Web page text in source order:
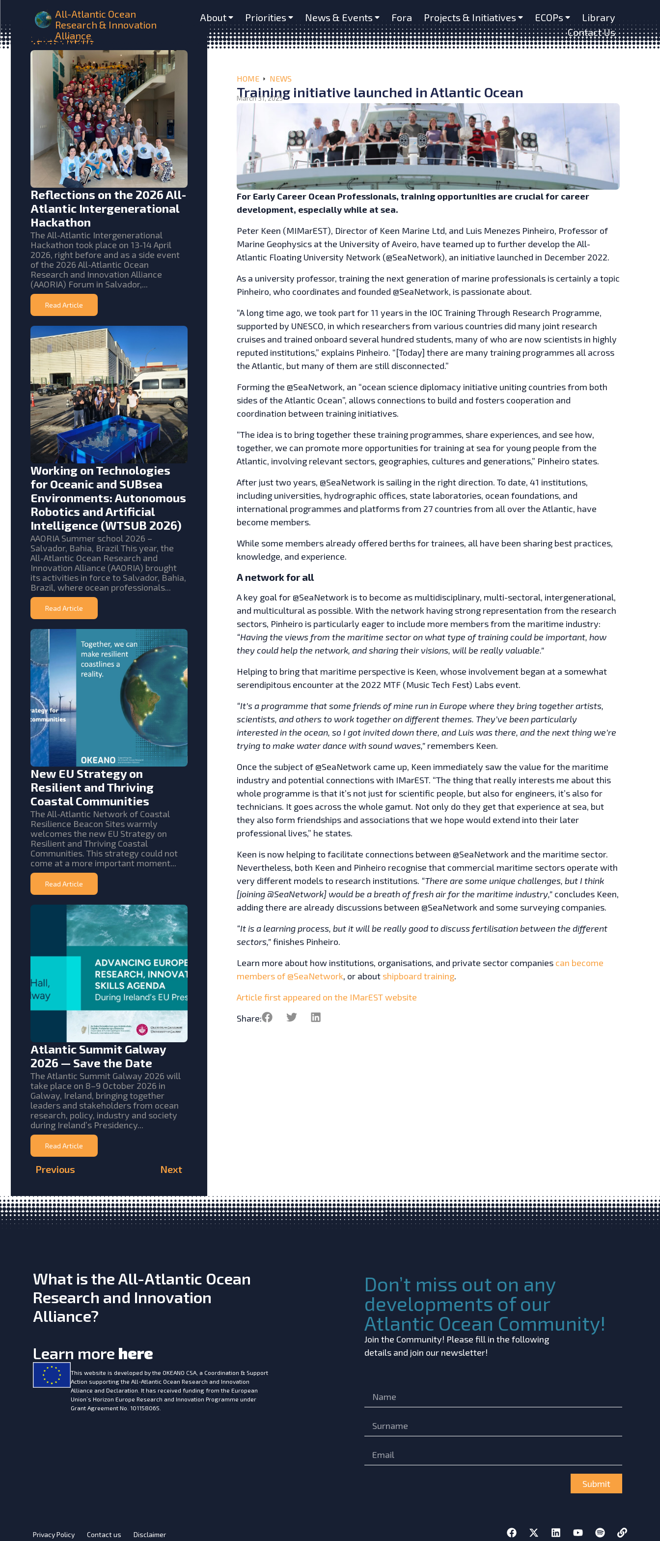
All-Atlantic Ocean
Research & Innovation
Alliance
About Priorities News & Events Fora Projects & Initiatives ECOPs
Library
Contact Us
LatestNews
Reflections on the 2026 All-
Atlantic Intergenerational
Hackathon
The All-Atlantic Intergenerational
Hackathon took place on 13-14 April
2026, right before and as a side event
of the 2026 All-Atlantic Ocean
Research and Innovation Alliance
(AAORIA) Forum in Salvador,...
Read Article
Working on Technologies
for Oceanic and SUBsea
Environments: Autonomous
Robotics and Artificial
Intelligence (WTSUB 2026)
AAORIA Summer school 2026 –
Salvador, Bahia, Brazil This year, the
All-Atlantic Ocean Research and
Innovation Alliance (AAORIA) brought
its activities in force to Salvador, Bahia,
Brazil, where ocean professionals...
Read Article
New EU Strategy on
Resilient and Thriving
Coastal Communities
The All-Atlantic Network of Coastal
Resilience Beacon Sites warmly
welcomes the new EU Strategy on
Resilient and Thriving Coastal
Communities. This strategy could not
come at a more important moment...
Read Article
Atlantic Summit Galway
2026 — Save the Date
The Atlantic Summit Galway 2026 will
take place on 8–9 October 2026 in
Galway, Ireland, bringing together
leaders and stakeholders from ocean
research, policy, industry and society
during Ireland’s Presidency...
Read Article
Previous Next
HOME NEWS
Training initiative launched in Atlantic Ocean
March 31, 2025
For Early Career Ocean Professionals, training opportunities are crucial for career
development, especially while at sea.
Peter Keen (MIMarEST), Director of Keen Marine Ltd, and Luis Menezes Pinheiro, Professor of
Marine Geophysics at the University of Aveiro, have teamed up to further develop the All-
Atlantic Floating University Network (@SeaNetwork), an initiative launched in December 2022.
As a university professor, training the next generation of marine professionals is certainly a topic
Pinheiro, who coordinates and founded @SeaNetwork, is passionate about.
“A long time ago, we took part for 11 years in the IOC Training Through Research Programme,
supported by UNESCO, in which researchers from various countries did many joint research
cruises and trained onboard several hundred students, many of who are now scientists in highly
reputed institutions,” explains Pinheiro. “[Today] there are many training programmes all across
the Atlantic, but many of them are still disconnected.”
Forming the @SeaNetwork, an “ocean science diplomacy initiative uniting countries from both
sides of the Atlantic Ocean”, allows connections to build and fosters cooperation and
coordination between training initiatives.
“The idea is to bring together these training programmes, share experiences, and see how,
together, we can promote more opportunities for training at sea for young people from the
Atlantic, involving relevant sectors, geographies, cultures and generations,” Pinheiro states.
After just two years, @SeaNetwork is sailing in the right direction. To date, 41 institutions,
including universities, hydrographic offices, state laboratories, ocean foundations, and
international programmes and platforms from 27 countries from all over the Atlantic, have
become members.
While some members already offered berths for trainees, all have been sharing best practices,
knowledge, and experience.
A network for all
A key goal for @SeaNetwork is to become as multidisciplinary, multi-sectoral, intergenerational,
and multicultural as possible. With the network having strong representation from the research
sectors, Pinheiro is particularly eager to include more members from the maritime industry:
“Having the views from the maritime sector on what type of training could be important, how
they could help the network, and sharing their visions, will be really valuable.”
Helping to bring that maritime perspective is Keen, whose involvement began at a somewhat
serendipitous encounter at the 2022 MTF (Music Tech Fest) Labs event.
“It’s a programme that some friends of mine run in Europe where they bring together artists,
scientists, and others to work together on different themes. They’ve been particularly
interested in the ocean, so I got invited down there, and Luis was there, and the next thing we’re
trying to make water dance with sound waves,” remembers Keen.
Once the subject of @SeaNetwork came up, Keen immediately saw the value for the maritime
industry and potential connections with IMarEST. “The thing that really interests me about this
whole programme is that it’s not just for scientific people, but also for engineers, it’s also for
technicians. It goes across the whole gamut. Not only do they get that experience at sea, but
they also form friendships and associations that we hope would extend into their later
professional lives,” he states.
Keen is now helping to facilitate connections between @SeaNetwork and the maritime sector.
Nevertheless, both Keen and Pinheiro recognise that commercial maritime sectors operate with
very different models to research institutions. “There are some unique challenges, but I think
[joining @SeaNetwork] would be a breath of fresh air for the maritime industry,” concludes Keen,
adding there are already discussions between @SeaNetwork and some surveying companies.
“It is a learning process, but it will be really good to discuss fertilisation between the different
sectors,”finishes Pinheiro.
Learn more about how institutions, organisations, and private sector companies can become
members of @SeaNetwork, or about shipboard training.
Article first appeared on the IMarEST website
Share:
What is the All-Atlantic Ocean
Research and Innovation
Alliance?
Learn more here
This website is developed by the OKEANO CSA, a Coordination & Support
Action supporting the All-Atlantic Ocean Research and Innovation
Alliance and Declaration. It has received funding from the European
Union’s Horizon Europe Research and Innovation Programme under
Grant Agreement No. 101158065.
Don’t miss out on any
developments of our
Atlantic Ocean Community!
Join the Community! Please fill in the following
details and join our newsletter!
Submit
Privacy Policy Contact us Disclaimer